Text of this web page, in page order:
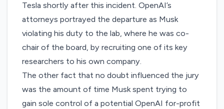
Tesla shortly after this incident. OpenAI’s
attorneys portrayed the departure as Musk
violating his duty to the lab, where he was co-
chair of the board, by recruiting one of its key
researchers to his own company.
The other fact that no doubt influenced the jury
was the amount of time Muskspent trying to
gain sole control of a potential OpenAI for-profit